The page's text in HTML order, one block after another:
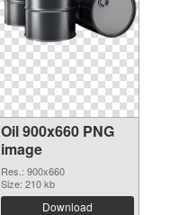
Oil 900x660 PNG
image
Res.: 900x660
Size: 210 kb
Download